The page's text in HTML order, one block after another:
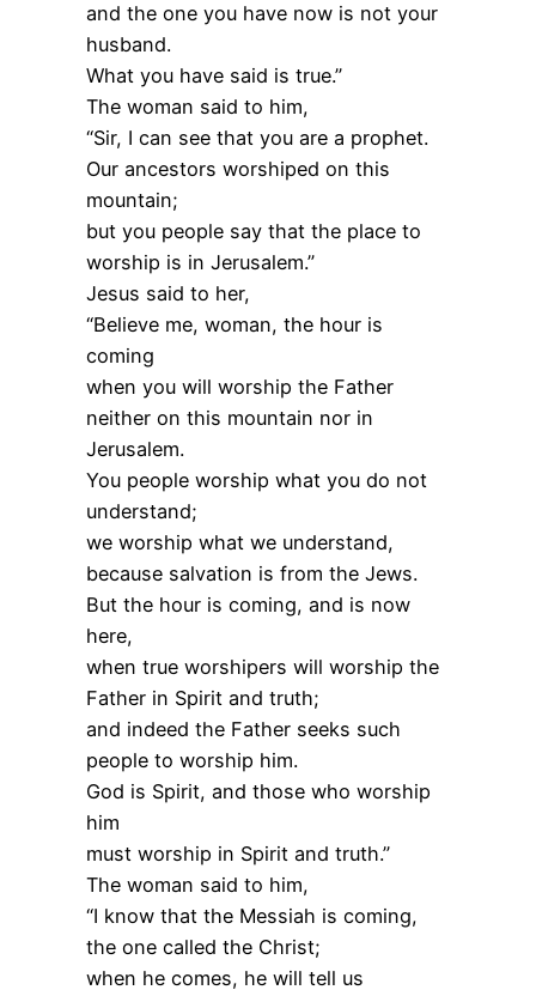
and the one you have now is not your
husband.
What you have said is true.”
The woman said to him,
“Sir, I can see that you are a prophet.
Our ancestors worshiped on this
mountain;
but you people say that the place to
worship is in Jerusalem.”
Jesus said to her,
“Believe me, woman, the hour is
coming
when you will worship the Father
neither on this mountain nor in
Jerusalem.
You people worship what you do not
understand;
we worship what we understand,
because salvation is from the Jews.
But the hour is coming, and is now
here,
when true worshipers will worship the
Father in Spirit and truth;
and indeed the Father seeks such
people to worship him.
God is Spirit, and those who worship
him
must worship in Spirit and truth.”
The woman said to him,
“I know that the Messiah is coming,
the one called the Christ;
when he comes, he will tell us